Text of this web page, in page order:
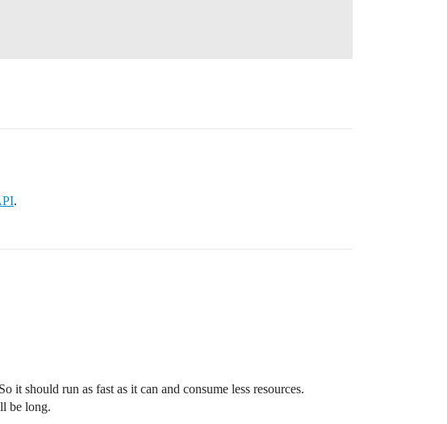
.
should run as fast as it can and consume less resources.
be long.